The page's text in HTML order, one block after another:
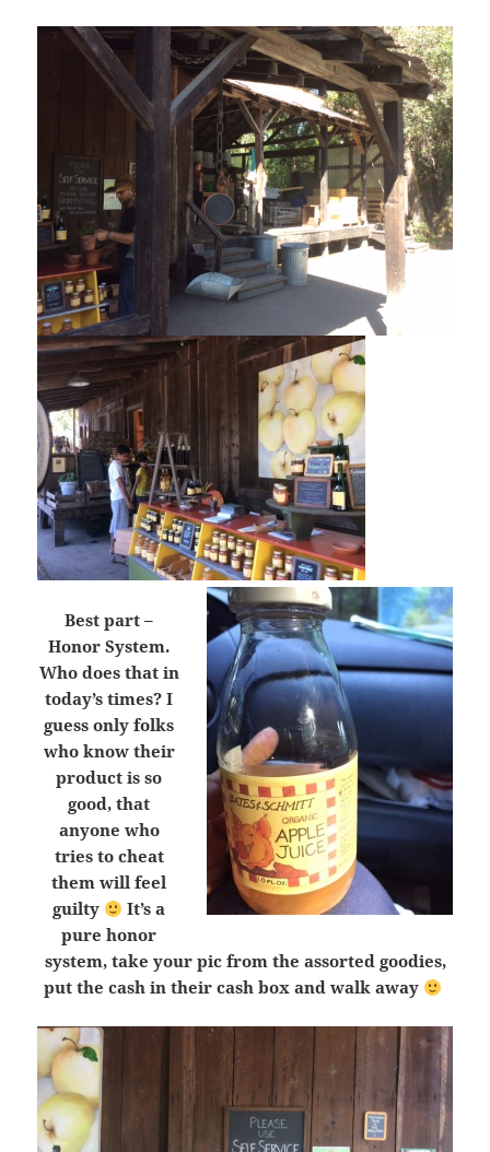
Best part –
Honor System.
Who does that in
today’s times? I
guess only folks
who know their
product is so
good, that
anyone who
tries to cheat
them will feel
guilty
It’s a
pure honor
system, take your pic from the assorted goodies,
put the cash in their cash box and walk away